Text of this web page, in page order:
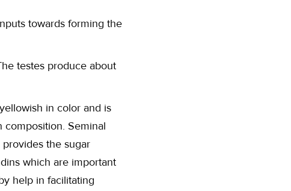
towards forming the
testes produce about
in color and is
composition. Seminal
the sugar
which are important
help in facilitating